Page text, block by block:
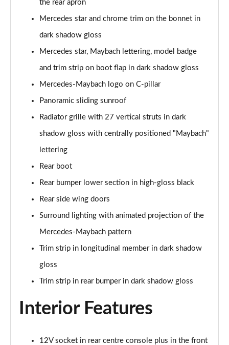
Maybach S580 4Matic 4dr 9G-Tronic
Page 55 of 66
Maybach First Class S580e 4Matic 4dr 9G-Tronic
Page 56 of 66
Page 57 of 66
Page 58 of 66
Maybach First Class S580 4Matic 4dr 9G-Tronic
Page 59 of 66
Maybach First Class S680 4Matic 4dr 9G-Tronic
Maybach First Class S680 4Matic 4dr 9G-Tronic
Maybach Night Series S580 4Matic 4dr 9G-Tronic
Page 62 of 66
Maybach 1st Class Night Series S580 4Matic 4dr 9G
the rear apron
Mercedes star and chrome trim on the bonnet in
dark shadow gloss
Mercedes star, Maybach lettering, model badge
and trim strip on boot flap in dark shadow gloss
Mercedes-Maybach logo on C-pillar
Panoramic sliding sunroof
Radiator grille with 27 vertical struts in dark
shadow gloss with centrally positioned "Maybach"
lettering
Rear boot
Rear bumper lower section in high-gloss black
Rear side wing doors
Surround lighting with animated projection of the
Mercedes-Maybach pattern
Trim strip in longitudinal member in dark shadow
gloss
Trim strip in rear bumper in dark shadow gloss
Interior Features
12V socket in rear centre console plus in the front